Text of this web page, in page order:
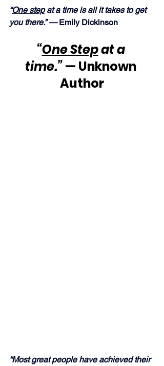
“One step at a time is all it takes to get
you there.” — Emily Dickinson
“One Step at a
time.” — Unknown
Author
“Most great people have achieved their